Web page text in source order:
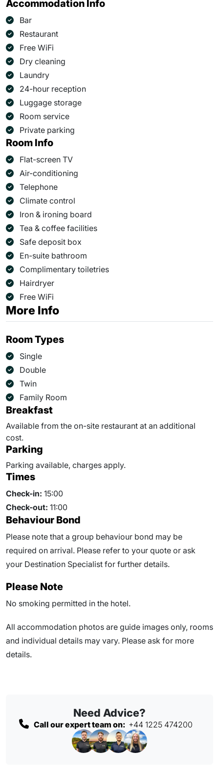
Accommodation Info
Bar
Restaurant
Free WiFi
Dry cleaning
Laundry
24-hour reception
Luggage storage
Room service
Private parking
Room Info
Flat-screen TV
Air-conditioning
Telephone
Climate control
Iron & ironing board
Tea & coffee facilities
Safe deposit box
En-suite bathroom
Complimentary toiletries
Hairdryer
Free WiFi
More Info
Room Types
Single
Double
Twin
Family Room
Breakfast
Available from the on-site restaurant at an additional
cost.
Parking
Parking available, charges apply.
Times
Check-in: 15:00
Check-out: 11:00
Behaviour Bond
Please note that a group behaviour bond may be
required on arrival. Please refer to your quote or ask
your Destination Specialist for further details.
Please Note
No smoking permitted in the hotel.
All accommodation photos are guide images only, rooms
and individual details may vary. Please ask for more
details.
Need Advice?
Call our expert team on: +44 1225 474200